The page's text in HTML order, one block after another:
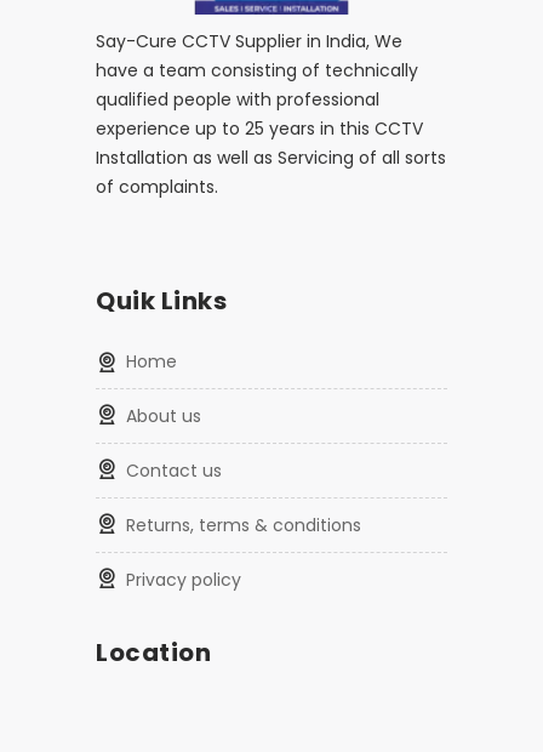
Say-Cure CCTV Supplier in India, We
have a team consisting of technically
qualified people with professional
experience up to 25 years in this CCTV
Installation as well as Servicing of all sorts
of complaints.
Quik Links
home
about us
contact us
returns, terms & conditions
privacy policy
Location